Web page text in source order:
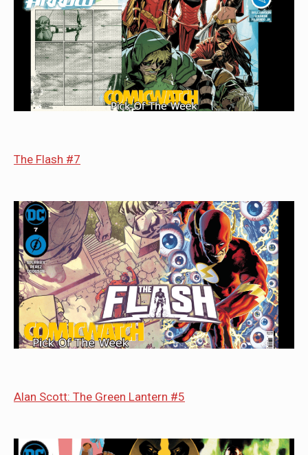
The Flash #7
Alan Scott: The Green Lantern #5